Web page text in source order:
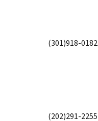
(301)918-0182
(202)291-2255